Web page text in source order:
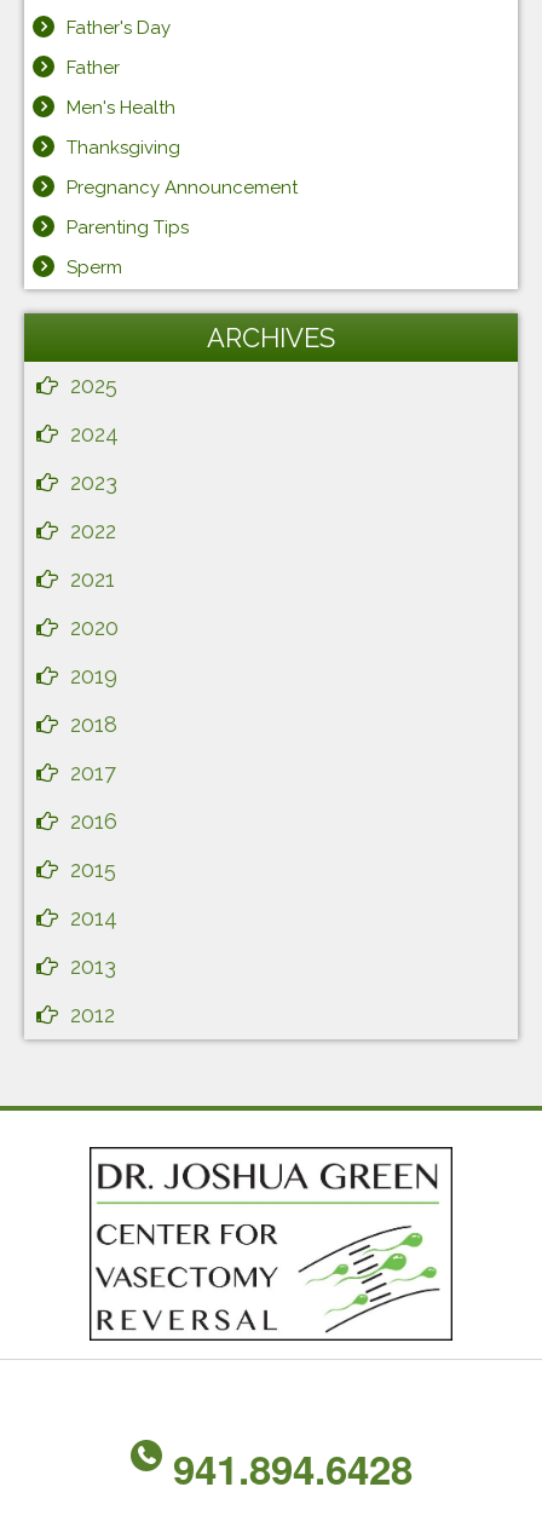
Father's Day
Father
Men's Health
Thanksgiving
Pregnancy Announcement
Parenting Tips
Sperm
ARCHIVES
2025
2024
2023
2022
2021
2020
2019
2018
2017
2016
2015
2014
2013
2012
941.894.6428